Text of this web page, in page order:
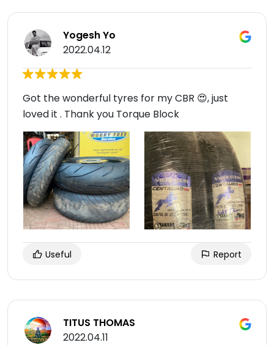
Yogesh Yo
2022.04.12
Got the wonderful tyres for my CBR 😍, just
loved it . Thank you Torque Block
Useful Report
TITUS THOMAS
2022.04.11